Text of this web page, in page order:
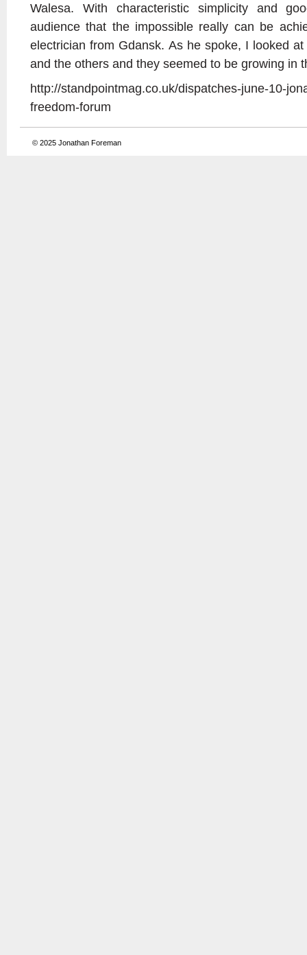
Walesa. With characteristic simplicity and
audience that the impossible really can be
electrician from Gdansk. As he spoke, I looked
and the others and they seemed to be growing in
http://standpointmag.co.uk/dispatches-june-10-
freedom-forum
© 2025 Jonathan Foreman